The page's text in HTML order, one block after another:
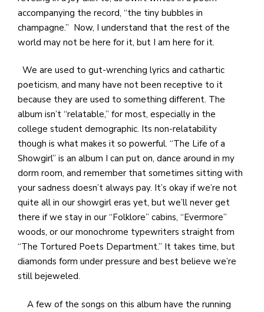
accompanying the record, “the tiny bubbles in
champagne.” Now, I understand that the rest of the
world may not be here for it, but I am here for it.
We are used to gut-wrenching lyrics and cathartic
poeticism, and many have not been receptive to it
because they are used to something different. The
album isn’t “relatable,” for most, especially in the
college student demographic. Its non-relatability
though is what makes it so powerful. “The Life of a
Showgirl” is an album I can put on, dance around in my
dorm room, and remember that sometimes sitting with
your sadness doesn’t always pay. It’s okay if we’re not
quite all in our showgirl eras yet, but we’ll never get
there if we stay in our “Folklore” cabins, “Evermore”
woods, or our monochrome typewriters straight from
“The Tortured Poets Department.” It takes time, but
diamonds form under pressure and best believe we’re
still bejeweled.
A few of the songs on this album have the running